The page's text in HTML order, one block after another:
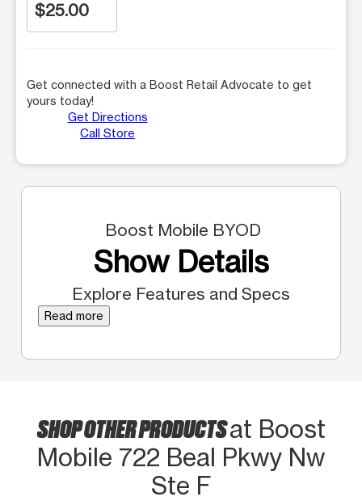
$25.00
Get connected with a Boost Retail Advocate to get
yours today!
Get Directions
Call Store
Boost Mobile BYOD
Show Details
Explore Features and Specs
Read more
SHOP OTHER PRODUCTSat Boost
Mobile 722 Beal Pkwy Nw
Ste F